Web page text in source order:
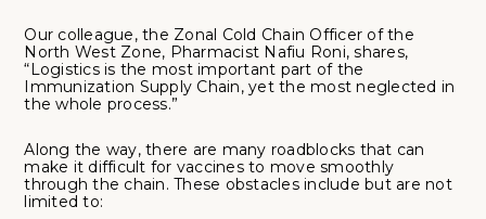
Our colleague, the Zonal Cold Chain Officer of the
North West Zone, Pharmacist Nafiu Roni, shares,
“Logistics is the most important part of the
Immunization Supply Chain, yet the most neglected in
the whole process.”
Along the way, there are many roadblocks that can
make it difficult for vaccines to move smoothly
through the chain. These obstacles include but are not
limited to: